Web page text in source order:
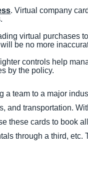
. Virtual company
virtual purchases
be no more
controls help
by the policy.
a team to a major
and transportation.
these cards to book
through a third,